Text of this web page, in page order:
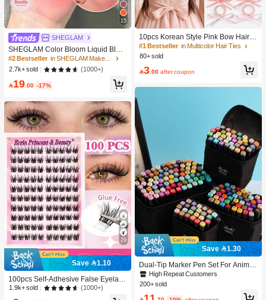
15
SHEGLAM
SHEGLAM Color Bloom Liquid Blus
h-Love Cake Brand Beauty Cosmeti
c Makeup For Women And Girls
#2 Bestseller
2.7k+ sold
(1000+)
19.00 -17%
29
Save 1.10
100pcs Self-Adhesive False Eyelash
Clusters, 11-13mm Mixed Length Fl
1.9k+ sold (1000+)
10pcs Korean Style Pink Bow Hair Ti
es, Velvet Texture Cute Ponytail Hair
Bands, High Elasticity Hair Ties, Non
#1 Bestseller in Multicolor Hair Ties
80+ sold
3 .00 after coupon
Save 1.30
Dual-Tip Marker Pen Set For Anime
Drawing & Art, 12/24/36/48/60/80 Pc
s Marker Pens, Sketch Pens, Waterc
Best Wishes, School Supplies,Back
High Repeat Customers
200+ sold